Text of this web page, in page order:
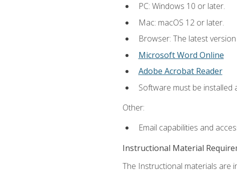
PC: Windows 10 or later.
Mac: macOS 12 or later.
Browser: The latest
Microsoft Word Online
Adobe Acrobat Reader
Software must be installed
Other:
Email capabilities and
Instructional Material
The Instructional materials are